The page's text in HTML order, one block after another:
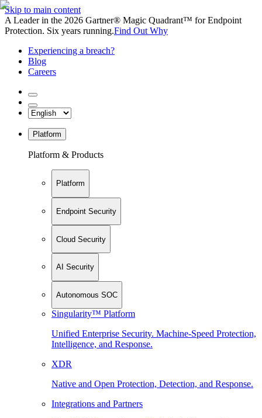
Skip to main content
A Leader in the 2026 Gartner® Magic Quadrant™ for Endpoint
Protection. Six years running.Find Out Why
Experiencing a breach?
Blog
Careers
Platform
Platform & Products
Platform
Endpoint Security
Cloud Security
AI Security
Autonomous SOC
Singularity™ Platform
Unified Enterprise Security. Machine-Speed Protection,
Intelligence, and Response.
XDR
Native and Open Protection, Detection, and Response.
Integrations and Partners